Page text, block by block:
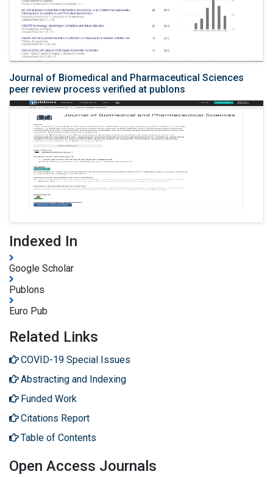
Journal of Biomedical and Pharmaceutical Sciences
peer review process verified at publons
Indexed In
Google Scholar
Publons
Euro Pub
Related Links
COVID-19 Special Issues
Abstracting and Indexing
Funded Work
Citations Report
Table of Contents
Open Access Journals